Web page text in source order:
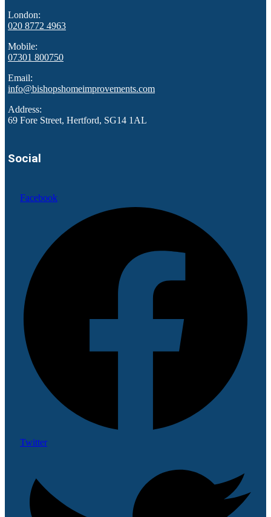
London:
020 8772 4963
Mobile:
07301 800750
Email:
info@bishopshomeimprovements.com
Address:
69 Fore Street, Hertford, SG14 1AL
Social
Facebook
Twitter